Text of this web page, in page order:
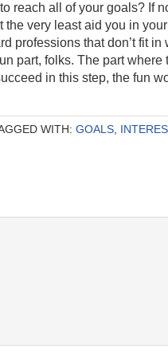
reach all of your goals? If
very least aid you in your
professions that don’t fit in
part, folks. The part where
in this step, the fun
WITH: GOALS